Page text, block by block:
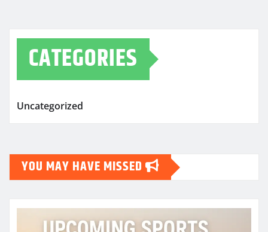
CATEGORIES
Uncategorized
YOU MAY HAVE MISSED